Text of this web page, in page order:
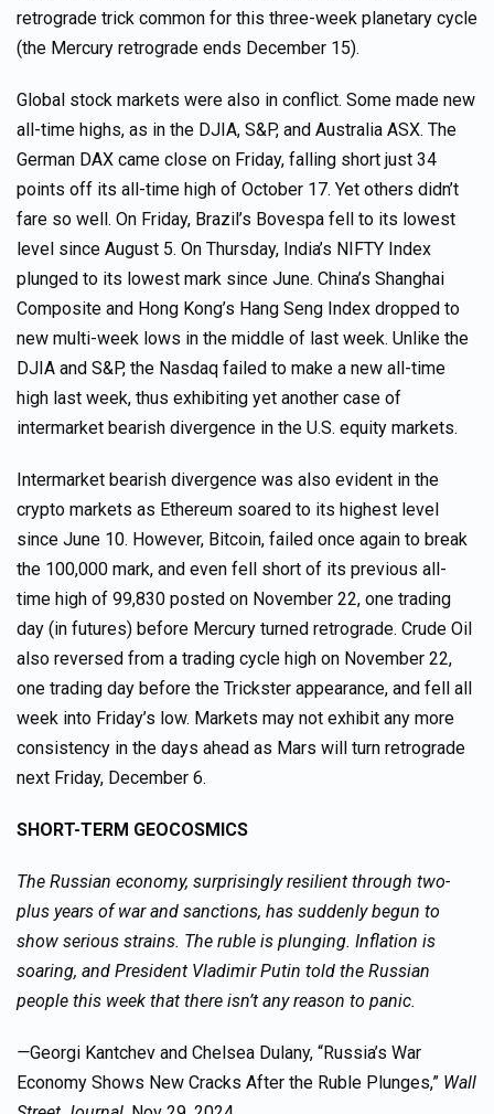
retrograde trick common for this three-week planetary cycle
(the Mercury retrograde ends December 15).
Global stock markets were also in conflict. Some made new
all-time highs, as in the DJIA, S&P, and Australia ASX. The
German DAX came close on Friday, falling short just 34
points off its all-time high of October 17. Yet others didn’t
fare so well. On Friday, Brazil’s Bovespa fell to its lowest
level since August 5. On Thursday, India’s NIFTY Index
plunged to its lowest mark since June. China’s Shanghai
Composite and Hong Kong’s Hang Seng Index dropped to
new multi-week lows in the middle of last week. Unlike the
DJIA and S&P, the Nasdaq failed to make a new all-time
high last week, thus exhibiting yet another case of
intermarket bearish divergence in the U.S. equity markets.
Intermarket bearish divergence was also evident in the
crypto markets as Ethereum soared to its highest level
since June 10. However, Bitcoin, failed once again to break
the 100,000 mark, and even fell short of its previous all-
time high of 99,830 posted on November 22, one trading
day (in futures) before Mercury turned retrograde. Crude Oil
also reversed from a trading cycle high on November 22,
one trading day before the Trickster appearance, and fell all
week into Friday’s low. Markets may not exhibit any more
consistency in the days ahead as Mars will turn retrograde
next Friday, December 6.
SHORT-TERM GEOCOSMICS
The Russian economy, surprisingly resilient through two-
plus years of war and sanctions, has suddenly begun to
show serious strains. The ruble is plunging. Inflation is
soaring, and President Vladimir Putin told the Russian
people this week that there isn’t any reason to panic.
—Georgi Kantchev and Chelsea Dulany, “Russia’s War
Economy Shows New Cracks After the Ruble Plunges,” Wall